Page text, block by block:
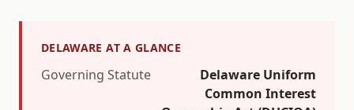
DELAWARE AT A GLANCE
Governing Statute
Delaware Uniform
Common Interest